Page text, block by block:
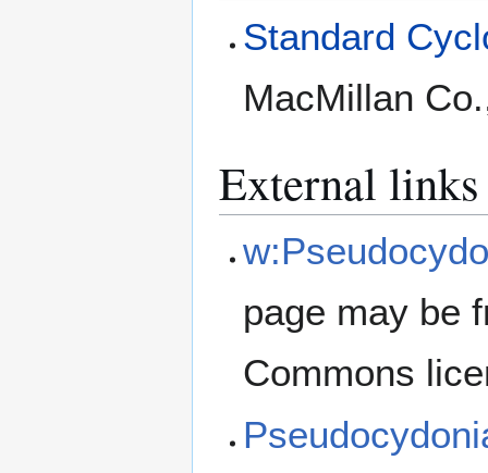
Standard
MacMillan
External links
page may be
Commons